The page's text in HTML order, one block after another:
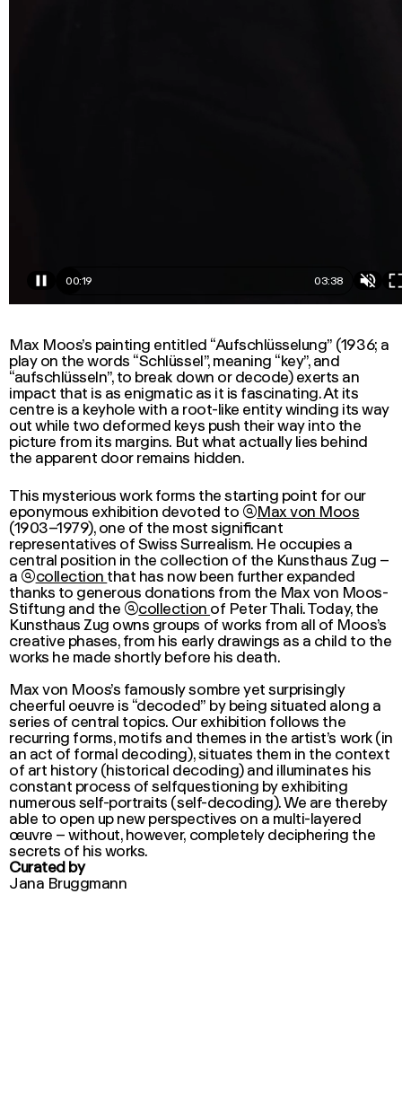
00:19 03:38
Max Moos’s painting entitled “Aufschlüsselung” (1936; a
play on the words “Schlüssel”, meaning “key”, and
“aufschlüsseln”, to break down or decode) exerts an
impact that is as enigmatic as it is fascinating. At its
centre is a keyhole with a root-like entity winding its way
out while two deformed keys push their way into the
picture from its margins. But what actually lies behind
the apparent door remains hidden.
This mysterious work forms the starting point for our
eponymous exhibition devoted to Max von Moos
(1903–1979), one of the most significant
representatives of Swiss Surrealism. He occupies a
central position in the collection of the Kunsthaus Zug –
a collection that has now been further expanded
thanks to generous donations from the Max von Moos-
Stiftung and the collection of Peter Thali. Today, the
Kunsthaus Zug owns groups of works from all of Moos’s
creative phases, from his early drawings as a child to the
works he made shortly before his death.
Max von Moos’s famously sombre yet surprisingly
cheerful oeuvre is “decoded” by being situated along a
series of central topics. Our exhibition follows the
recurring forms, motifs and themes in the artist’s work (in
an act of formal decoding), situates them in the context
of art history (historical decoding) and illuminates his
constant process of selfquestioning by exhibiting
numerous self-portraits (self-decoding). We are thereby
able to open up new perspectives on a multi-layered
œuvre – without, however, completely deciphering the
secrets of his works.
Curated by
Jana Bruggmann